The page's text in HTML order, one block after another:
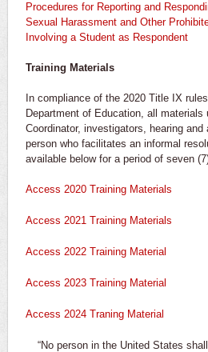
Procedures for Reporting and
Sexual Harassment and Other
Involving a Student as Respondent
Training Materials
In compliance of the 2020 Title IX
Department of Education, all
Coordinator, investigators, hearing
person who facilitates an informal
available below for a period of seven
Access 2020 Training Materials
Access 2021 Training Materials
Access 2022 Training Material
Access 2023 Training Material
Access 2024 Traning Material
“No person in the United States